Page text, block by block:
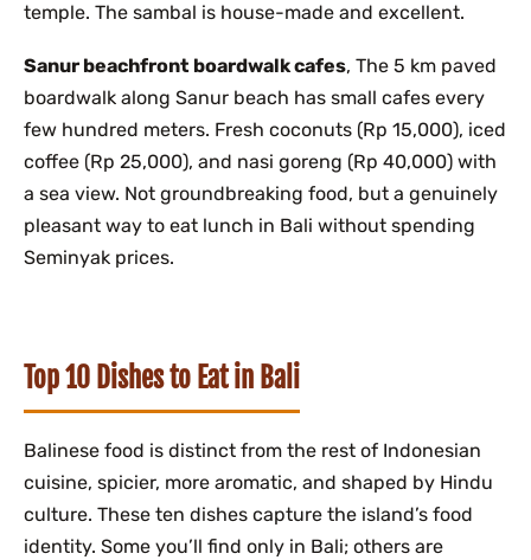
temple. The sambal is house-made and excellent.
Sanur beachfront boardwalk cafes, The 5 km paved
boardwalk along Sanur beach has small cafes every
few hundred meters. Fresh coconuts (Rp 15,000), iced
coffee (Rp 25,000), and nasi goreng (Rp 40,000) with
a sea view. Not groundbreaking food, but a genuinely
pleasant way to eat lunch in Bali without spending
Seminyak prices.
Top 10 Dishes to Eat in Bali
Balinese food is distinct from the rest of Indonesian
cuisine, spicier, more aromatic, and shaped by Hindu
culture. These ten dishes capture the island’s food
identity. Some you’ll find only in Bali; others are